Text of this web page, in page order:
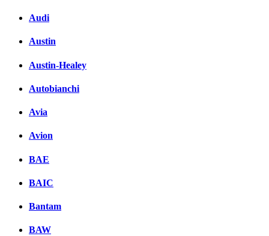
Audi
Austin
Austin-Healey
Autobianchi
Avia
Avion
BAE
BAIC
Bantam
BAW